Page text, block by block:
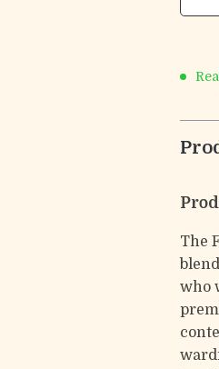
The
who